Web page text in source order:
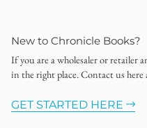
New to Chronicle Books?
If you are a wholesaler or retailer
in the right place. Contact us
GET STARTED HERE